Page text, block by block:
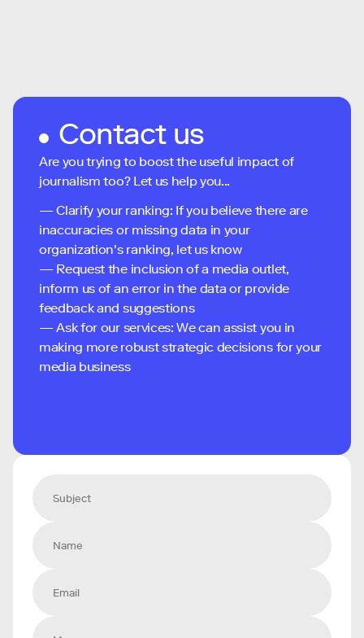
Contact us
Are you trying to boost the useful impact of
journalism too? Let us help you...
— Clarify your ranking: If you believe there are
inaccuracies or missing data in your
organization's ranking, let us know
— Request the inclusion of a media outlet,
inform us of an error in the data or provide
feedback and suggestions
— Ask for our services: We can assist you in
making more robust strategic decisions for your
media business